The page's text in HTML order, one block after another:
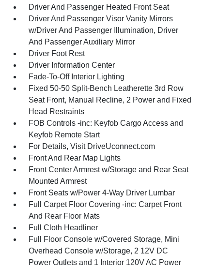
Driver And Passenger Heated Front Seat
Driver And Passenger Visor Vanity Mirrors
w/Driver And Passenger Illumination, Driver
And Passenger Auxiliary Mirror
Driver Foot Rest
Driver Information Center
Fade-To-Off Interior Lighting
Fixed 50-50 Split-Bench Leatherette 3rd Row
Seat Front, Manual Recline, 2 Power and Fixed
Head Restraints
FOB Controls -inc: Keyfob Cargo Access and
Keyfob Remote Start
For Details, Visit DriveUconnect.com
Front And Rear Map Lights
Front Center Armrest w/Storage and Rear Seat
Mounted Armrest
Front Seats w/Power 4-Way Driver Lumbar
Full Carpet Floor Covering -inc: Carpet Front
And Rear Floor Mats
Full Cloth Headliner
Full Floor Console w/Covered Storage, Mini
Overhead Console w/Storage, 2 12V DC
Power Outlets and 1 Interior 120V AC Power